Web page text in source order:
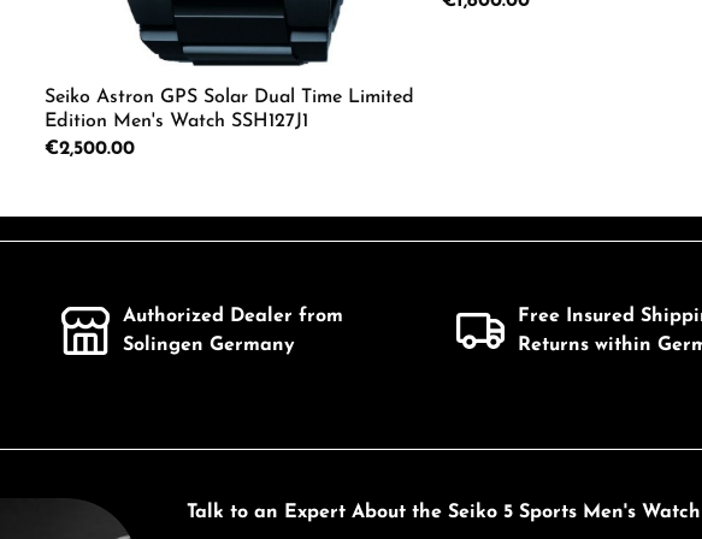
Seiko Astron GPS Solar Dual Time Limited
Edition Men's Watch SSH127J1
Regular price:
€2,500.00
Authorized Dealer from
Solingen Germany
Free Insured
Returns within
Talk to an Expert About the Seiko 5 Sports Men's Watch